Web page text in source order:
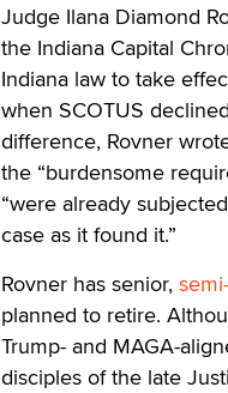
Judge Ilana Diamond
the Indiana Capital
Indiana law to take
when SCOTUS
difference, Rovner
the “burdensome
“were already
case as it found it.”
Rovner has senior,
planned to retire.
Trump- and MAGA-
disciples of the late